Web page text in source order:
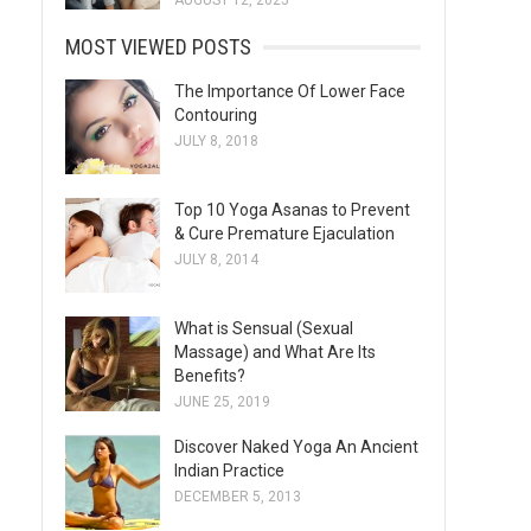
MOST VIEWED POSTS
The Importance Of Lower Face
Contouring
JULY 8, 2018
Top 10 Yoga Asanas to Prevent
& Cure Premature Ejaculation
JULY 8, 2014
What is Sensual (Sexual
Massage) and What Are Its
Benefits?
JUNE 25, 2019
Discover Naked Yoga An Ancient
Indian Practice
DECEMBER 5, 2013